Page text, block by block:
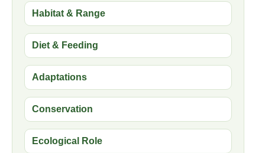
Habitat & Range
Diet & Feeding
Adaptations
Conservation
Ecological Role